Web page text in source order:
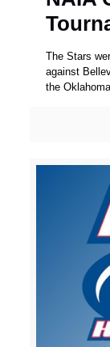
The Stars
against
the